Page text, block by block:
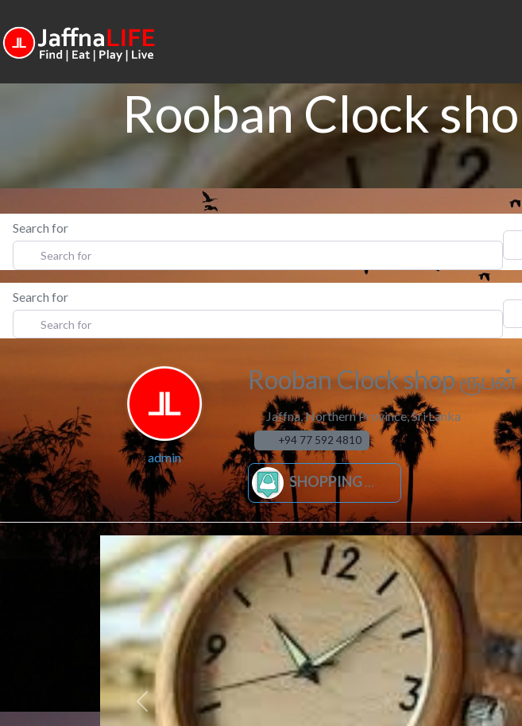
Rooban Clock
Search for
Search for
admin
Rooban Clock shop
Jaffna,Northern Province,Sri Lanka
+94 77 592 4810
SHOPPING
Previous